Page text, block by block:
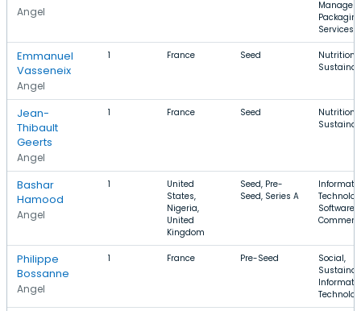
Angel
Services
Emmanuel
Vasseneix
Angel
1 France Seed
Nutrition,
Jean-
Thibault
Geerts
Angel
1 France Seed
Nutrition,
Bashar
Hamood
Angel
1
United
States,
Nigeria,
United
Kingdom
Seed, Pre-
Seed, Series A
Software,
Philippe
Bossanne
Angel
1 France Pre-Seed
Social,